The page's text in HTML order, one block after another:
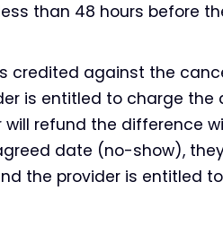
than 48 hours before
credited against the
is entitled to charge
will refund the difference
date (no-show),
the provider is entitled